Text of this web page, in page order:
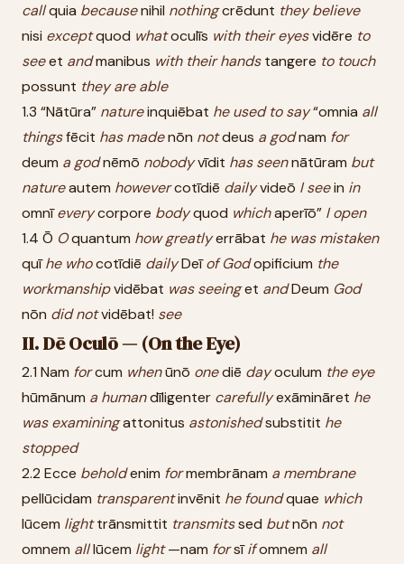
callquia becausenihil nothingcrēdunt they believe
nisi exceptquod whatoculīs with their eyesvidēre to
seeet andmanibus with their handstangere to touch
possunt they are able
1.3 “Nātūra” natureinquiēbat he used to say“omnia all
thingsfēcit has madenōn notdeus a godnam for
deum a godnēmō nobodyvīdit has seennātūram but
natureautem howevercotīdiē dailyvideō I seein in
omnīeverycorpore bodyquod whichaperīō” I open
1.4 Ō Oquantum how greatlyerrābat he was mistaken
quīhe whocotīdiē dailyDeīof Godopificium the
workmanshipvidēbat was seeinget andDeum God
nōn did notvidēbat! see
II. Dē Oculō — (On the Eye)
2.1 Nam forcum whenūnō onediē dayoculum the eye
hūmānum a humandīligenter carefullyexāmināret he
was examiningattonitus astonishedsubstitit he
stopped
2.2 Ecce beholdenim formembrānam a membrane
pellūcidam transparentinvēnit he foundquae which
lūcem lighttrānsmittit transmitssed butnōn not
omnem alllūcem light—nam forsīifomnem all